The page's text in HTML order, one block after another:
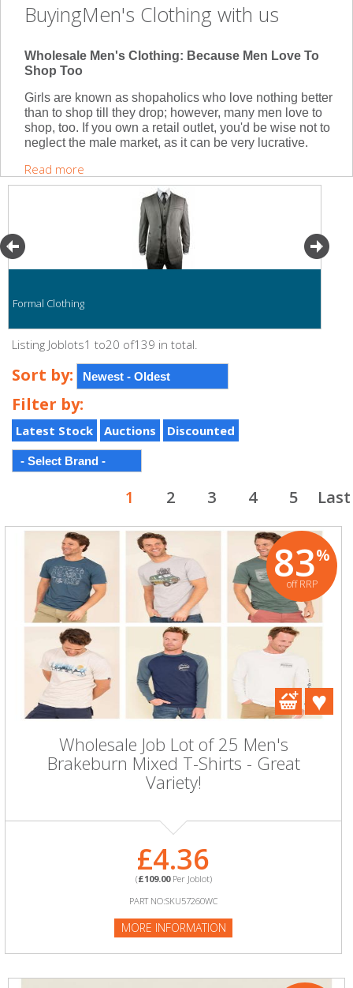
BuyingMen's Clothing with us
Wholesale Men's Clothing: Because Men Love To
Shop Too
Girls are known as shopaholics who love nothing better
than to shop till they drop; however, many men love to
shop, too. If you own a retail outlet, you'd be wise not to
neglect the male market, as it can be very lucrative.
Read more
Formal Clothing
Listing Joblots1 to20 of139 in total.
Sort by:
Filter by:
Latest Stock Auctions Discounted
1 2 3 4 5 Last
83%
off RRP
Wholesale Job Lot of 25 Men's
Brakeburn Mixed T-Shirts - Great
Variety!
£4.36
(£109.00Per Joblot)
PART NO:SKU57260WC
MORE INFORMATION